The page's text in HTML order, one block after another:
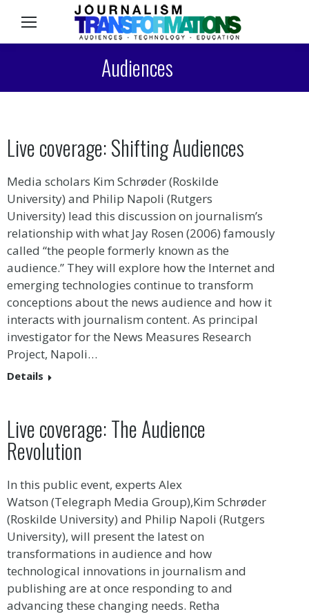
Audiences
Live coverage: Shifting Audiences
Media scholars Kim Schrøder (Roskilde
University) and Philip Napoli (Rutgers
University) lead this discussion on journalism’s
relationship with what Jay Rosen (2006) famously
called “the people formerly known as the
audience.” They will explore how the Internet and
emerging technologies continue to transform
conceptions about the news audience and how it
interacts with journalism content. As principal
investigator for the News Measures Research
Project, Napoli…
Details
Live coverage: The Audience
Revolution
In this public event, experts Alex
Watson (Telegraph Media Group),Kim Schrøder
(Roskilde University) and Philip Napoli (Rutgers
University), will present the latest on
transformations in audience and how
technological innovations in journalism and
publishing are at once responding to and
advancing these changing needs. Retha